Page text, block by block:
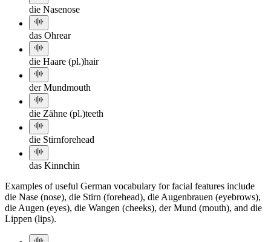
die Nasenose
das Ohrear
die Haare (pl.)hair
der Mundmouth
die Zähne (pl.)teeth
die Stirnforehead
das Kinnchin
Examples of useful German vocabulary for facial features include
die Nase (nose), die Stirn (forehead), die Augenbrauen (eyebrows),
die Augen (eyes), die Wangen (cheeks), der Mund (mouth), and die
Lippen (lips).